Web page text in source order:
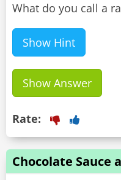
What do you call a
Show Hint
Show Answer
Rate:
Chocolate Sauce